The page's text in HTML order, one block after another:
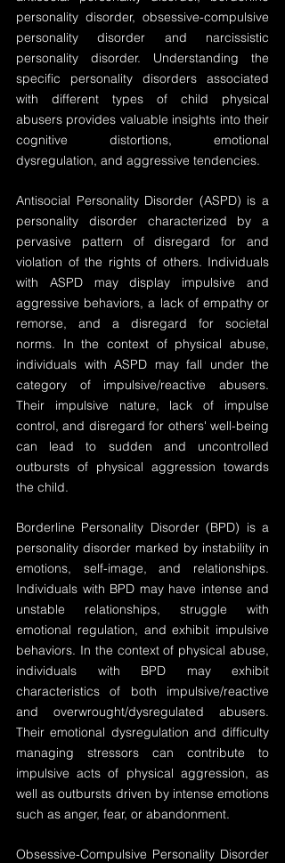
personality disorder, obsessive-compulsive
personality disorder and narcissistic
personality disorder. Understanding the
specific personality disorders associated
with different types of child physical
abusers provides valuable insights into their
cognitive distortions, emotional
dysregulation, and aggressive tendencies.
Antisocial Personality Disorder (ASPD) is a
personality disorder characterized by a
pervasive pattern of disregard for and
violation of the rights of others. Individuals
with ASPD may display impulsive and
aggressive behaviors, a lack of empathy or
remorse, and a disregard for societal
norms. In the context of physical abuse,
individuals with ASPD may fall under the
category of impulsive/reactive abusers.
Their impulsive nature, lack of impulse
control, and disregard for others' well-being
can lead to sudden and uncontrolled
outbursts of physical aggression towards
the child.
Borderline Personality Disorder (BPD) is a
personality disorder marked by instability in
emotions, self-image, and relationships.
Individuals with BPD may have intense and
unstable relationships, struggle with
emotional regulation, and exhibit impulsive
behaviors. In the context of physical abuse,
individuals with BPD may exhibit
characteristics of both impulsive/reactive
and overwrought/dysregulated abusers.
Their emotional dysregulation and difficulty
managing stressors can contribute to
impulsive acts of physical aggression, as
well as outbursts driven by intense emotions
such as anger, fear, or abandonment.
Obsessive-Compulsive Personality Disorder